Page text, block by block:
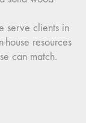
serve clients in
resources
can match.